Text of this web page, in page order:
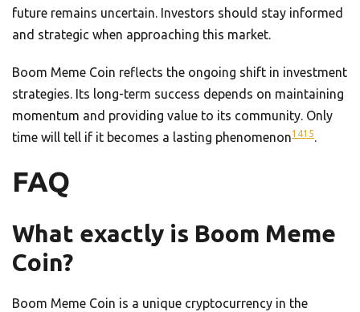
future remains uncertain. Investors should stay informed
and strategic when approaching this market.
Boom Meme Coin reflects the ongoing shift in investment
strategies. Its long-term success depends on maintaining
momentum and providing value to its community. Only
time will tell if it becomes a lasting phenomenon1415.
FAQ
What exactly is Boom Meme
Coin?
Boom Meme Coin is a unique cryptocurrency in the